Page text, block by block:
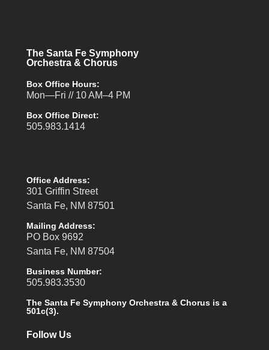
The Santa Fe Symphony
Orchestra & Chorus
Box Office Hours:
Mon—Fri // 10 AM–4 PM
Box Office Direct:
505.983.1414
Office Address:
301 Griffin Street
Santa Fe, NM 87501
Mailing Address:
PO Box 9692
Santa Fe, NM 87504
Business Number:
505.983.3530
The Santa Fe Symphony Orchestra & Chorus is a
501c(3).
Follow Us